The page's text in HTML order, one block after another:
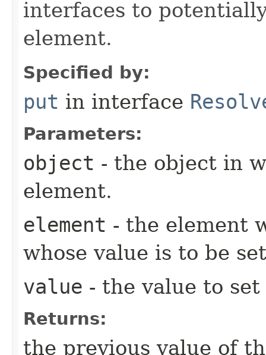
interfaces to
element.
Specified by:
put in interface
Parameters:
object - the object in
element.
element - the element
whose value is to be
value - the value to
Returns:
the previous value of